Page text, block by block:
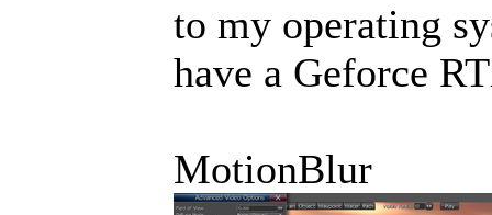
to my operating
have a Geforce
MotionBlur